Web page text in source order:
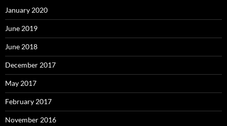
January 2020
June 2019
June 2018
December 2017
May 2017
February 2017
November 2016